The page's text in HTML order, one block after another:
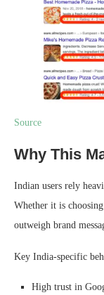
Source
Why This
Indian users rely
Whether it is
outweigh brand
Key India-specific
High trust in